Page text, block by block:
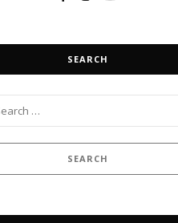
SEARCH